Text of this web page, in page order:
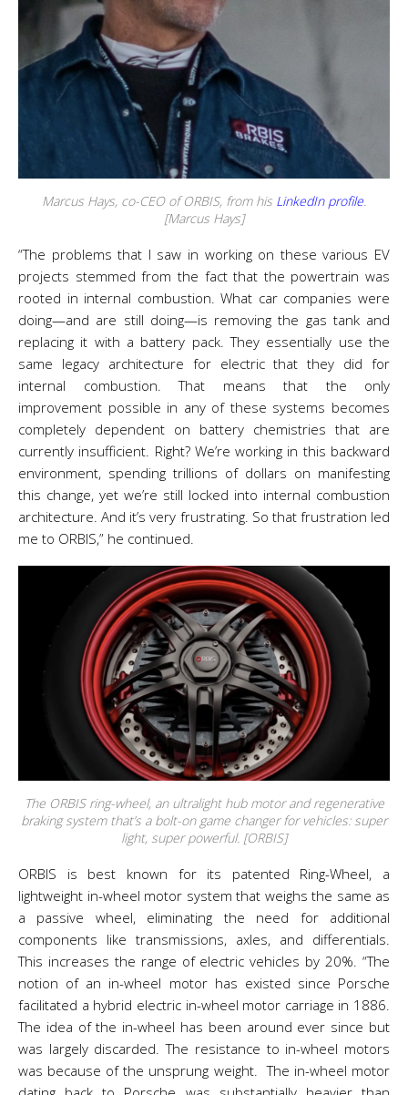
Marcus Hays, co-CEO of ORBIS, from his LinkedIn profile.
[Marcus Hays]
“The problems that I saw in working on these various EV
projects stemmed from the fact that the powertrain was
rooted in internal combustion. What car companies were
doing—and are still doing—is removing the gas tank and
replacing it with a battery pack. They essentially use the
same legacy architecture for electric that they did for
internal combustion.That means that the only
improvement possible in any of these systems becomes
completely dependent on battery chemistries that are
currently insufficient. Right? We’re working in this backward
environment, spending trillions of dollars on manifesting
this change, yet we’re still locked into internal combustion
architecture. And it’s very frustrating. So that frustration led
me to ORBIS,” he continued.
The ORBIS ring-wheel, an ultralight hub motor and regenerative
braking system that’s a bolt-on game changer for vehicles: super
light, super powerful. [ORBIS]
ORBIS is best known for its patented Ring-Wheel, a
lightweight in-wheel motor system that weighs the same as
a passive wheel, eliminating the need for additional
components like transmissions, axles, and differentials.
This increases the range of electric vehicles by 20%. “The
notion of an in-wheel motor has existed since Porsche
facilitated a hybrid electric in-wheel motor carriage in 1886.
The idea of the in-wheel has been around ever since but
was largely discarded. The resistance to in-wheel motors
was because of the unsprung weight. The in-wheel motor